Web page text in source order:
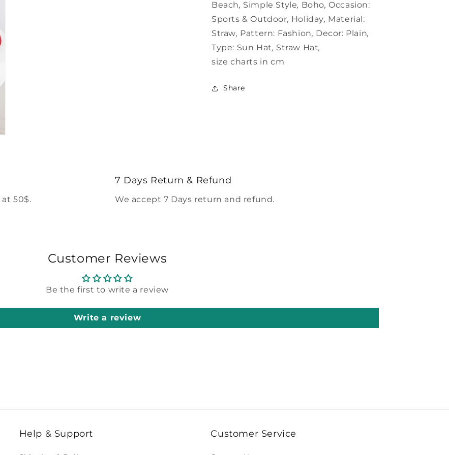
Beach, Simple Style, Boho, Occasion:
Sports & Outdoor, Holiday, Material:
Straw, Pattern: Fashion, Decor: Plain,
Type: Sun Hat, Straw Hat,
size charts in cm
Share
50$.
7 Days Return & Refund
We accept 7 Days return and refund.
Customer Reviews
Be the first to write a review
Write a review
Help & Support Customer Service